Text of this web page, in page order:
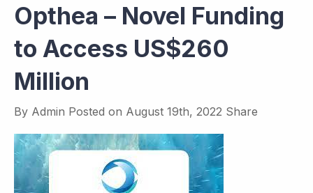
Opthea – Novel Funding
to Access US$260
Million
By Admin Posted on August 19th, 2022 Share